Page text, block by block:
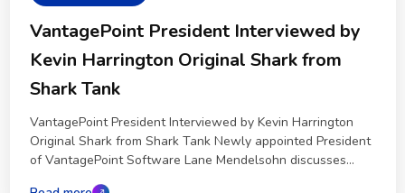
VantagePoint President Interviewed by
Kevin Harrington Original Shark from
Shark Tank
VantagePoint President Interviewed by Kevin Harrington
Original Shark from Shark Tank Newly appointed President
of VantagePoint Software Lane Mendelsohn discusses...